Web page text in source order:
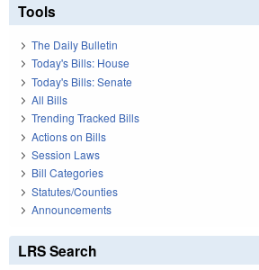
Tools
The Daily Bulletin
Today's Bills: House
Today's Bills: Senate
All Bills
Trending Tracked Bills
Actions on Bills
Session Laws
Bill Categories
Statutes/Counties
Announcements
LRS Search